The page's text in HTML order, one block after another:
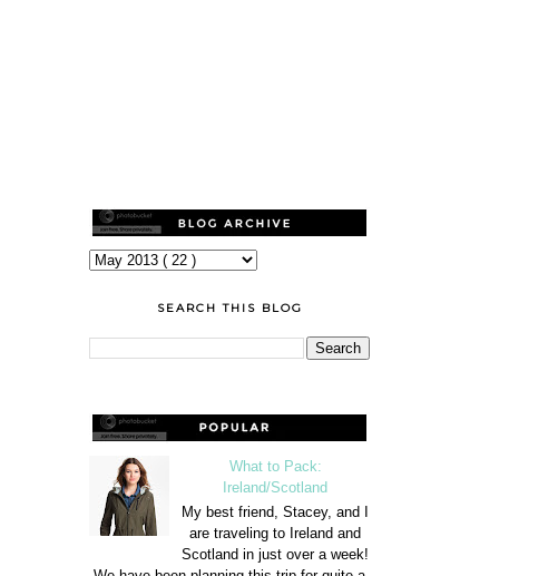
SEARCH THIS BLOG
What to Pack:
Ireland/Scotland
My best friend, Stacey, and I
are traveling to Ireland and
Scotland in just over a week!